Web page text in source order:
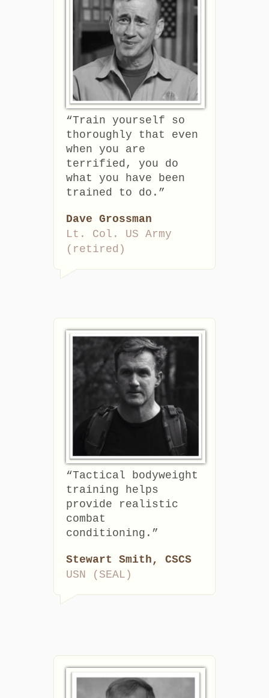
“Train yourself so
thoroughly that even
when you are
terrified, you do
what you have been
trained to do.”
Dave Grossman
Lt. Col. US Army
(retired)
“Tactical bodyweight
training helps
provide realistic
combat
conditioning.”
Stewart Smith, CSCS
USN (SEAL)